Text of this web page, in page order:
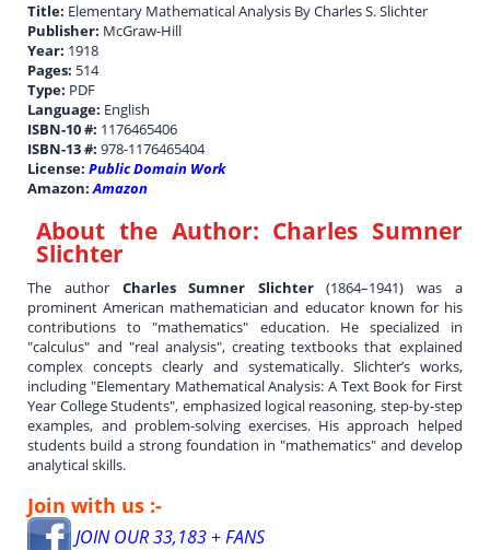
Title: Elementary Mathematical Analysis By Charles S. Slichter
Publisher: McGraw-Hill
Year: 1918
Pages: 514
Type: PDF
Language: English
ISBN-10 #: 1176465406
ISBN-13 #:978-1176465404
License:Public Domain Work
Amazon:Amazon
About the Author: Charles Sumner
Slichter
The author Charles Sumner Slichter
(1864–1941) was a
prominent American mathematician and educator known for his
contributions to "mathematics" education. He specialized in
"calculus" and "real analysis", creating textbooks that explained
complex concepts clearly and systematically. Slichter’s works,
including "Elementary Mathematical Analysis: A Text Book for First
Year College Students", emphasized logical reasoning, step-by-step
examples, and problem-solving exercises. His approach helped
students build a strong foundation in "mathematics" and develop
analytical skills.
Join with us :-
JOIN OUR 33,183 + FANS